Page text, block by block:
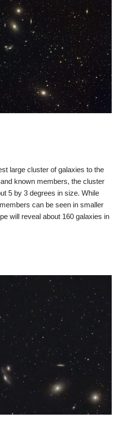
large cluster of galaxies to the
known members, the cluster
5 by 3 degrees in size. While
can be seen in smaller
will reveal about 160 galaxies in